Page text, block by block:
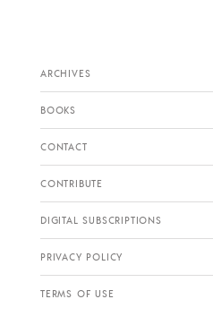
ARCHIVES
BOOKS
CONTACT
CONTRIBUTE
DIGITAL SUBSCRIPTIONS
PRIVACY POLICY
TERMS OF USE